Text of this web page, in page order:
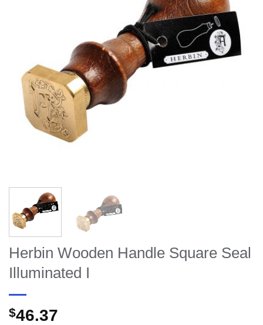
Herbin Wooden Handle Square Seal
Illuminated I
$46.37